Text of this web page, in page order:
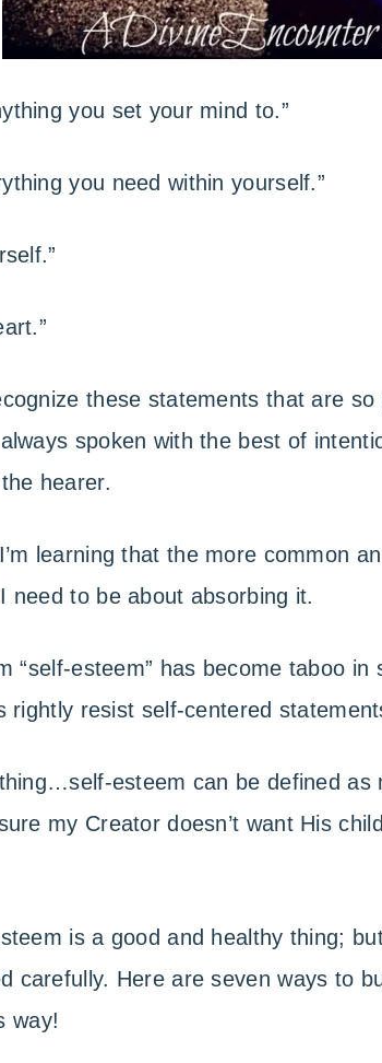
you set your mind to.”
you need within yourself.”
these statements that are
spoken with the best of
hearer.
learning that the more common
need to be about absorbing it.
“self-esteem” has become taboo in
rightly resist self-centered
esteem can be defined as
my Creator doesn’t want His
is a good and healthy thing;
carefully. Here are seven ways to
way!